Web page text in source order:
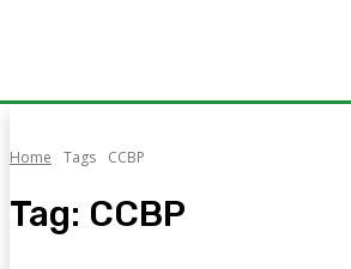
Home Tags CCBP
Tag: CCBP